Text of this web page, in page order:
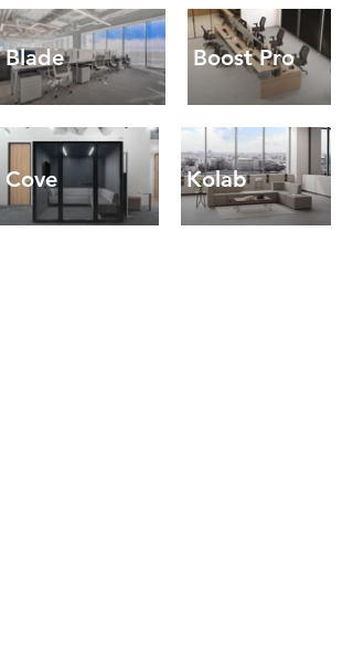
Blade Boost Pro
Cove Kolab